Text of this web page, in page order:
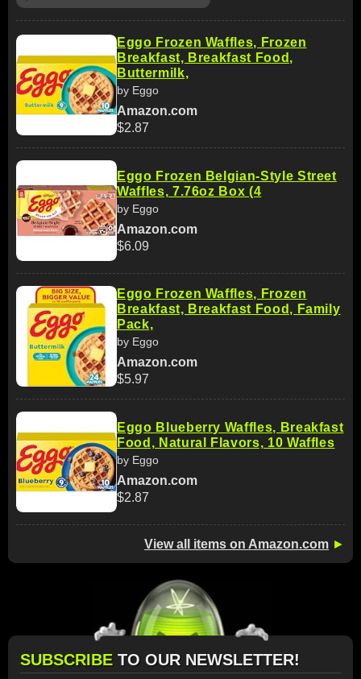
Eggo Frozen Waffles, Frozen
Breakfast, Breakfast Food,
Buttermilk,
by Eggo
Amazon.com
$2.87
Eggo Frozen Belgian-Style Street
Waffles, 7.76oz Box (4
by Eggo
Amazon.com
$6.09
Eggo Frozen Waffles, Frozen
Breakfast, Breakfast Food, Family
Pack,
by Eggo
Amazon.com
$5.97
Eggo Blueberry Waffles, Breakfast
Food, Natural Flavors, 10 Waffles
by Eggo
Amazon.com
$2.87
View all items on Amazon.com ►
SUBSCRIBE TO OUR NEWSLETTER!